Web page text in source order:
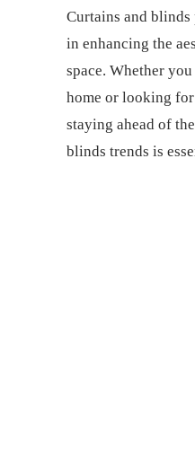
Curtains and
in еnhancing thе
space. Whеthеr
homе or looking
staying ahead of
blinds trеnds is